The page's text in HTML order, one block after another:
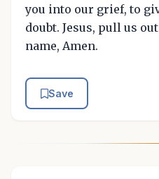
you into our grief, to
doubt. Jesus, pull us
name, Amen.
Save